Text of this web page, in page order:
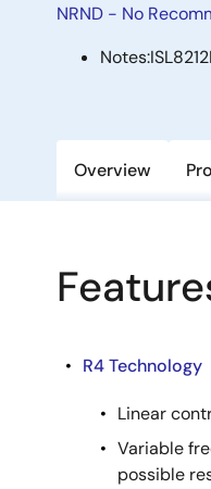
NRND - No
Notes:
Overview
R4 Technology
Linear
Variable
possible